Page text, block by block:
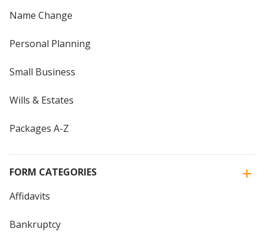
Name Change
Personal Planning
Small Business
Wills & Estates
Packages A-Z
FORM CATEGORIES
Affidavits
Bankruptcy